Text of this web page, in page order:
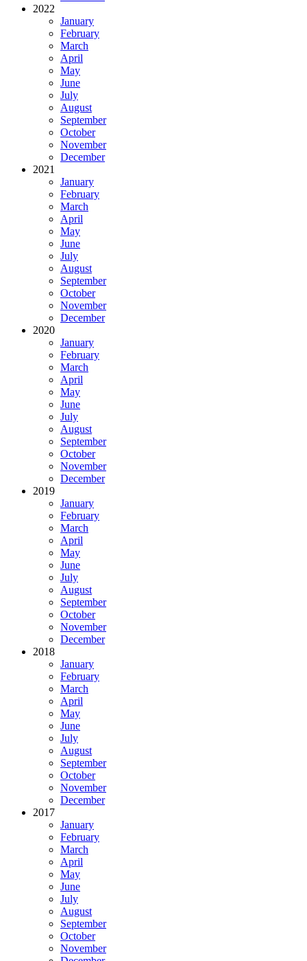
2022
January
February
March
April
May
June
July
August
September
October
November
December
2021
January
February
March
April
May
June
July
August
September
October
November
December
2020
January
February
March
April
May
June
July
August
September
October
November
December
2019
January
February
March
April
May
June
July
August
September
October
November
December
2018
January
February
March
April
May
June
July
August
September
October
November
December
2017
January
February
March
April
May
June
July
August
September
October
November